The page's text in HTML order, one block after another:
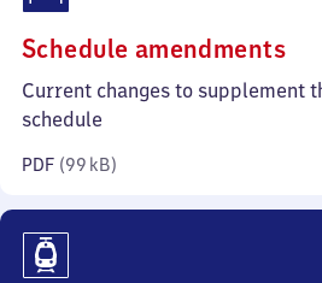
Schedule amendments
99
Current changes to supplement
schedule
PDF (99 kB)